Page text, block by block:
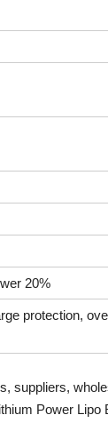
20%
protection,
suppliers,
Power